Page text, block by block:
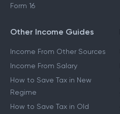
Form 16
Other Income Guides
Income From Other Sources
Income From Salary
How to Save Tax in New
Regime
How to Save Tax in Old